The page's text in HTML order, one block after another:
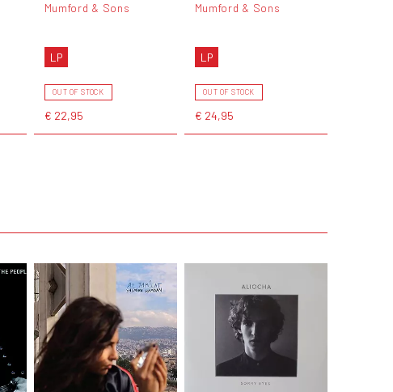
Mumford & Sons
LP
OUT OF STOCK
€ 22,95
Mumford & Sons
LP
OUT OF STOCK
€ 24,95